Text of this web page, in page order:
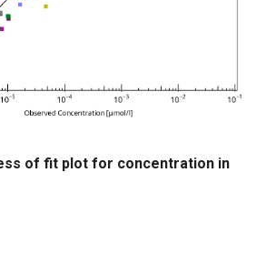
of fit plot for concentration in